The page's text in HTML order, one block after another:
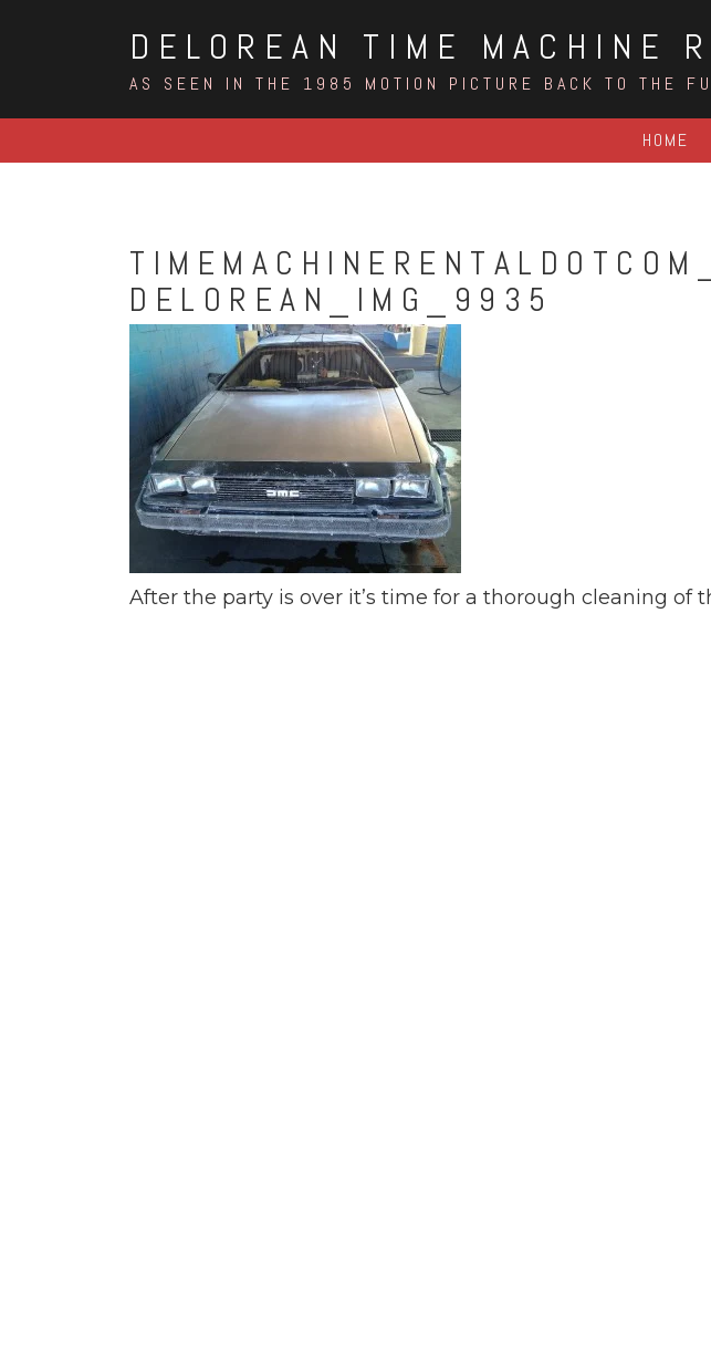
DELOREAN TIME MACHINE
AS SEEN IN THE 1985 MOTION PICTURE BACK TO THE
HOME
DELOREAN_IMG_9935
After the party is over it’s time for a thorough cleaning of